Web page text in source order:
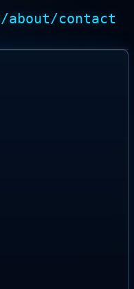
/about/contact